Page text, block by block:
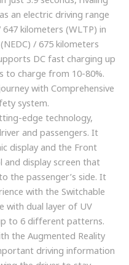
an electric driving range
kilometers (WLTP) in
/ 675 kilometers
DC fast charging up
to charge from 10-80%.
with Comprehensive
system.
edge technology,
and passengers. It
display and the Front
and display screen that
the passenger’s side. It
with the Switchable
with dual layer of UV
to 6 different patterns.
the Augmented Reality
driving information